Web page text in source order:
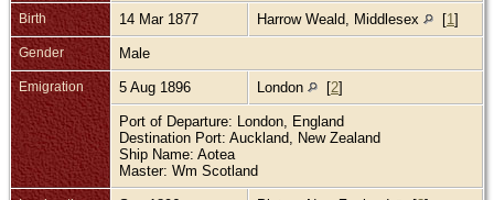
Birth 14 Mar 1877 Harrow Weald, Middlesex [1]
Gender Male
Emigration 5 Aug 1896 London [2]
Port of Departure: London, England
Destination Port: Auckland, New Zealand
Ship Name: Aotea
Master: Wm Scotland